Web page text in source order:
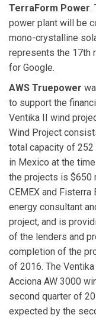
TerraForm Power.
power plant will be
mono-crystalline
represents the 17th
for Google.
AWS Truepower
to support the
Ventika II wind
Wind Project
total capacity of 252
in Mexico at the
the projects is $650
CEMEX and Fisterra
energy consultant
project, and is
of the lenders and
completion of the
of 2016. The
Acciona AW 3000
second quarter of
expected by the